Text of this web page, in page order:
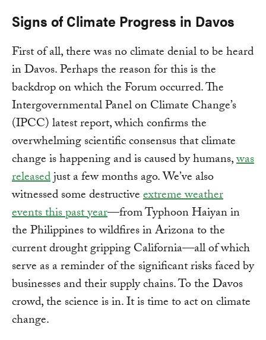
Signs of Climate Progress in Davos
First of all, there was no climate denial to be heard
in Davos. Perhaps the reason for this is the
backdrop on which the Forum occurred. The
Intergovernmental Panel on Climate Change’s
(IPCC) latest report, which confirms the
overwhelming scientific consensus that climate
change is happening and is caused by humans,was
releasedjust a few months ago. We’ve also
witnessed some destructiveextreme weather
events this past year—from Typhoon Haiyan in
the Philippines to wildfires in Arizona to the
current drought gripping California—all of which
serve as a reminder of the significant risks faced by
businesses and their supply chains. To the Davos
crowd, the science is in. It is time to act on climate
change.